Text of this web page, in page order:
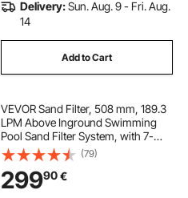
Delivery:Sun. Aug. 9 - Fri. Aug.
14
Add to Cart
VEVOR Sand Filter, 508 mm, 189.3
LPM Above Inground Swimming
Pool Sand Filter System, with 7-
Way Multi-Port Valve, Backwash,
Rinse, Recirculate, Waste, Winter,
Closed Modes, for Above In
Ground Pools
(79)
29990€